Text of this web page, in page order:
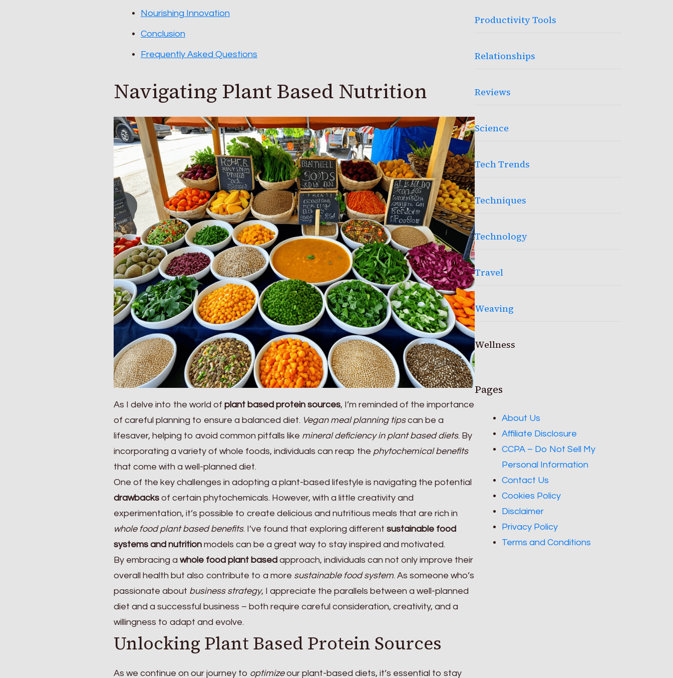
Nourishing Innovation
Conclusion
Frequently Asked Questions
Navigating Plant Based Nutrition
As I delve into the world of plant based protein sources, I’m reminded of the importance
of careful planning to ensure a balanced diet. Vegan meal planning tipscan be a
lifesaver, helping to avoid common pitfalls like mineral deficiency in plant based diets. By
incorporating a variety of whole foods, individuals can reap the phytochemical benefits
that come with a well-planned diet.
One of the key challenges in adopting a plant-based lifestyle is navigating the potential
drawbacks of certain phytochemicals. However, with a little creativity and
experimentation, it’s possible to create delicious and nutritious meals that are rich in
whole food plant based benefits. I’ve found that exploring different sustainable food
systems and nutrition models can be a great way to stay inspired and motivated.
By embracing a whole food plant based approach, individuals can not only improve their
overall health but also contribute to a more sustainable food system. As someone who’s
passionate about business strategy, I appreciate the parallels between a well-planned
diet and a successful business – both require careful consideration, creativity, and a
willingness to adapt and evolve.
Unlocking Plant Based Protein Sources
As we continue on our journey to optimizeour plant-based diets, it’s essential to stay
Productivity Tools
Relationships
Reviews
Science
Tech Trends
Techniques
Technology
Travel
Weaving
Wellness
Pages
About Us
Affiliate Disclosure
CCPA – Do Not Sell My
Personal Information
Contact Us
Cookies Policy
Disclaimer
Privacy Policy
Terms and Conditions